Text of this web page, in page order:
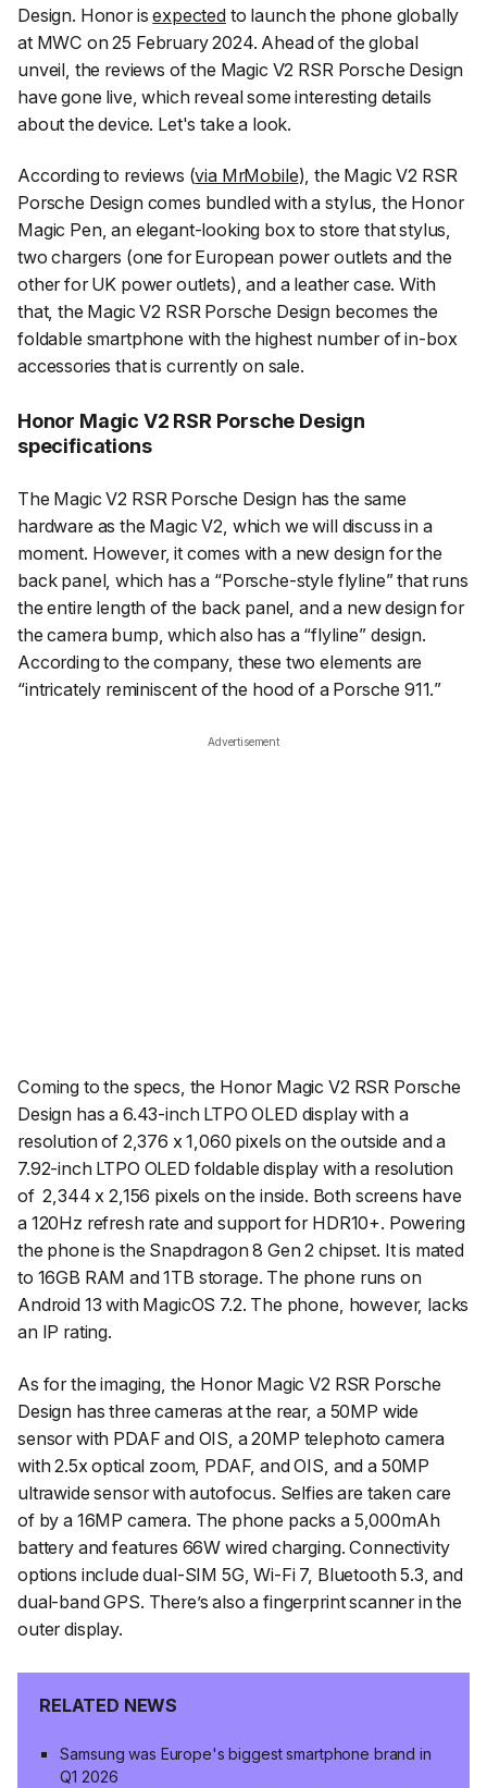
Design. Honor isexpectedto launch the phone globally
at MWC on 25 February 2024. Ahead of the global
unveil, the reviews of the Magic V2 RSR Porsche Design
have gone live, which reveal some interesting details
about the device. Let's take a look.
According to reviews (via MrMobile), the Magic V2 RSR
Porsche Design comes bundled with a stylus, the Honor
Magic Pen, an elegant-looking box to store that stylus,
two chargers (one for European power outlets and the
other for UK power outlets), and a leather case. With
that, the Magic V2 RSR Porsche Design becomes the
foldable smartphone with the highest number of in-box
accessories that is currently on sale.
Honor Magic V2 RSR Porsche Design
specifications
The Magic V2 RSR Porsche Design has the same
hardware as the Magic V2, which we will discuss in a
moment. However, it comes with a new design for the
back panel, which has a “Porsche-style flyline” that runs
the entire length of the back panel, and a new design for
the camera bump, which also has a “flyline” design.
According to the company, these two elements are
“intricately reminiscent of the hood of a Porsche 911.”
Advertisement
Coming to the specs, the Honor Magic V2 RSR Porsche
Design has a 6.43-inch LTPO OLED display with a
resolution of 2,376 x 1,060 pixels on the outside and a
7.92-inch LTPO OLED foldable display with a resolution
of 2,344 x 2,156 pixels on the inside. Both screens have
a 120Hz refresh rate and support for HDR10+. Powering
the phone is the Snapdragon 8 Gen 2 chipset. It is mated
to 16GB RAM and 1TB storage. The phone runs on
Android 13 with MagicOS 7.2. The phone, however, lacks
an IP rating.
As for the imaging, the Honor Magic V2 RSR Porsche
Design has three cameras at the rear, a 50MP wide
sensor with PDAF and OIS, a 20MP telephoto camera
with 2.5x optical zoom, PDAF, and OIS, and a 50MP
ultrawide sensor with autofocus. Selfies are taken care
of by a 16MP camera. The phone packs a 5,000mAh
battery and features 66W wired charging. Connectivity
options include dual-SIM 5G, Wi-Fi 7, Bluetooth 5.3, and
dual-band GPS. There’s also a fingerprint scanner in the
outer display.
RELATED NEWS
Samsung was Europe's biggest smartphone brand in
Q1 2026